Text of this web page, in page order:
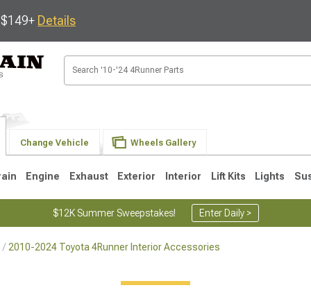
Details
Change Vehicle Wheels Gallery
Engine Exhaust Exterior Interior Lift Kits Lights
$12K Summer Sweepstakes! Enter Daily >
2010-2024 Toyota 4Runner Interior Accessories